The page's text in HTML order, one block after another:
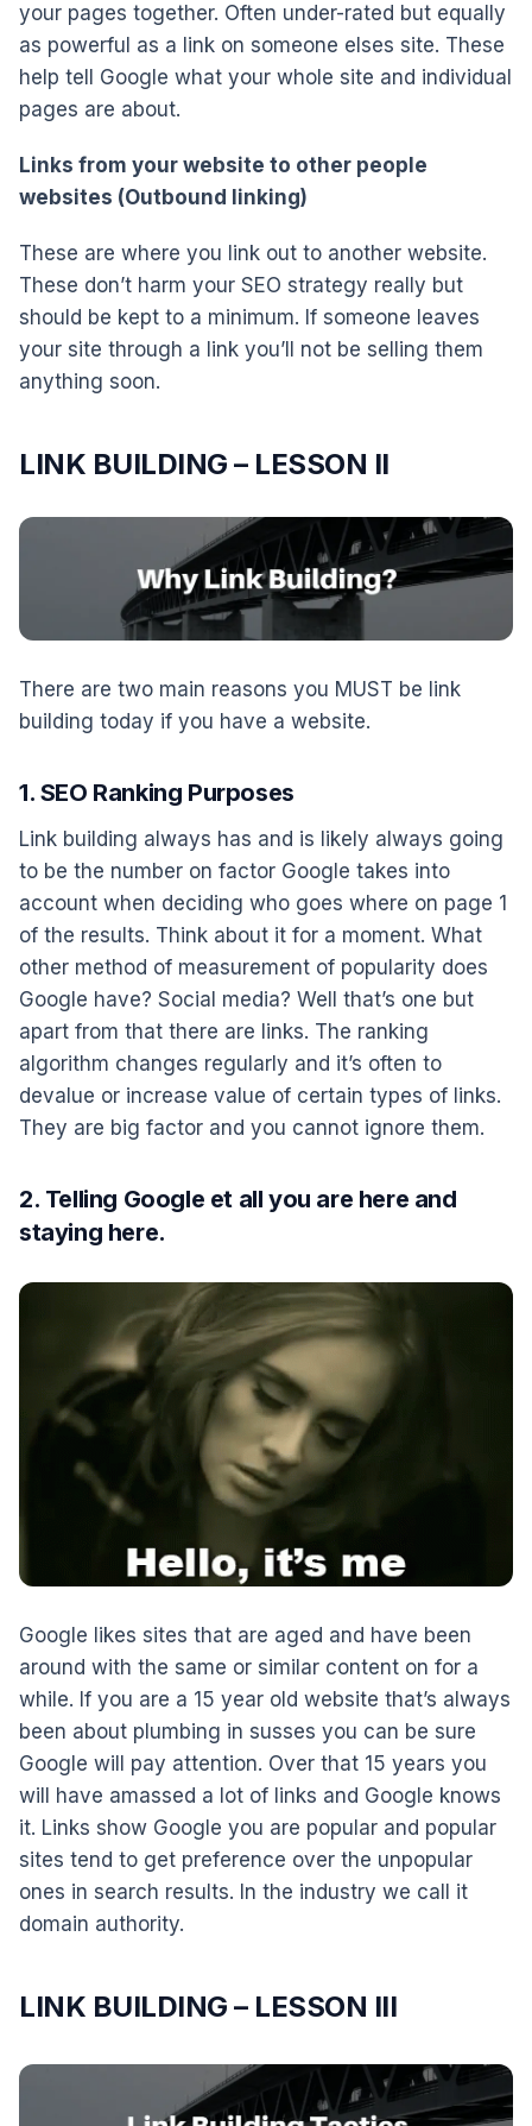
your pages together. Often under-rated but equally
as powerful as a link on someone elses site. These
help tell Google what your whole site and individual
pages are about.
Links from your website to other people
websites (Outbound linking)
These are where you link out to another website.
These don’t harm your SEO strategy really but
should be kept to a minimum. If someone leaves
your site through a link you’ll not be selling them
anything soon.
LINK BUILDING – LESSON II
There are two main reasons you MUST be link
building today if you have a website.
1. SEO Ranking Purposes
Link building always has and is likely always going
to be the number on factor Google takes into
account when deciding who goes where on page 1
of the results. Think about it for a moment. What
other method of measurement of popularity does
Google have? Social media? Well that’s one but
apart from that there are links. The ranking
algorithm changes regularly and it’s often to
devalue or increase value of certain types of links.
They are big factor and you cannot ignore them.
2. Telling Google et all you are here and
staying here.
Google likes sites that are aged and have been
around with the same or similar content on for a
while. If you are a 15 year old website that’s always
been about plumbing in susses you can be sure
Google will pay attention. Over that 15 years you
will have amassed a lot of links and Google knows
it. Links show Google you are popular and popular
sites tend to get preference over the unpopular
ones in search results. In the industry we call it
domain authority.
LINK BUILDING – LESSON III